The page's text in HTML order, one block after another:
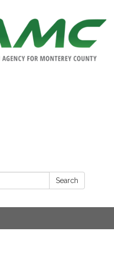
Search